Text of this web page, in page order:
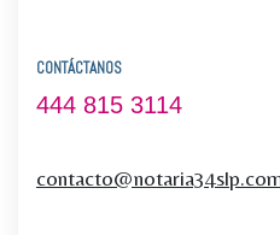
CONTÁCTANOS
444 815 3114